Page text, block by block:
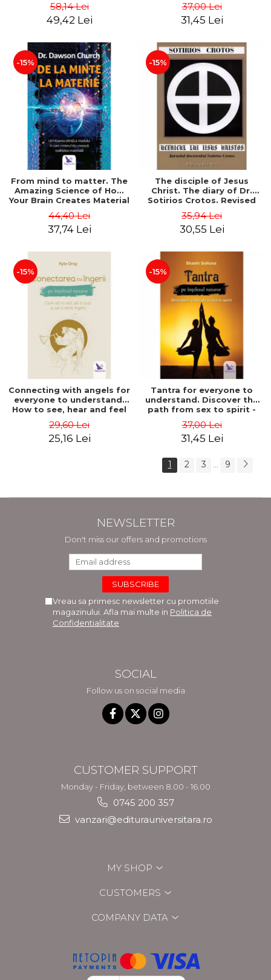
Barraqué
58,14 Lei
49,42 Lei
37,00 Lei
31,45 Lei
-15%
From mind to matter. The
Amazing Science of How
Your Brain Creates Material
Church
44,40 Lei
37,74 Lei
-15%
The disciple of Jesus
Christ. The diary of Dr.
Sotirios Crotos. Revised
35,94 Lei
30,55 Lei
-15%
Connecting with angels for
everyone to understand.
How to see, hear and feel
29,60 Lei
25,16 Lei
-15%
Tantra for everyone to
understand. Discover the
path from sex to spirit -
37,00 Lei
31,45 Lei
1 2 3 ... 9
NEWSLETTER
Don't miss our offers and promotions
Vreau sa primesc newsletter cu promotiile
magazinului. Afla mai multe in Politica de
Confidentialitate
SOCIAL
Follow us on social media
CUSTOMER SUPPORT
Monday - Friday, between 8.00 - 16.00
0745 200 357
vanzari@editurauniversitara.ro
MY SHOP
CUSTOMERS
COMPANY DATA